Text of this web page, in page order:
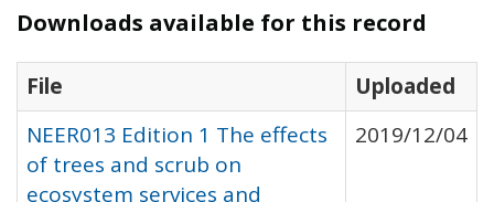
Downloads available for this record
File
Uploaded
NEER013 Edition 1 The effects
of trees and scrub on
ecosystem services and
2019/12/04